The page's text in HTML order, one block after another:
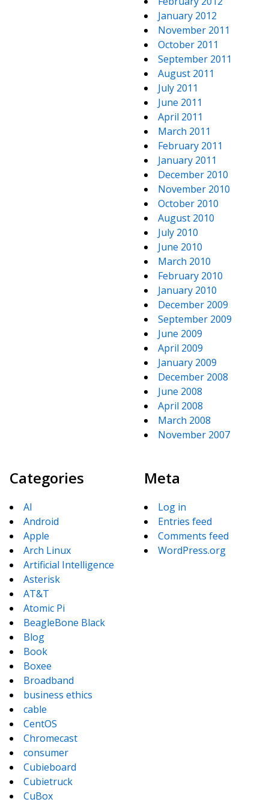
January 2012
November 2011
October 2011
September 2011
August 2011
July 2011
June 2011
April 2011
March 2011
February 2011
January 2011
December 2010
November 2010
October 2010
August 2010
July 2010
June 2010
March 2010
February 2010
January 2010
December 2009
September 2009
June 2009
April 2009
January 2009
December 2008
June 2008
April 2008
March 2008
November 2007
Categories
AI
Android
Apple
Arch Linux
Artificial Intelligence
Asterisk
AT&T
Atomic Pi
BeagleBone Black
Blog
Book
Boxee
Broadband
business ethics
cable
CentOS
Chromecast
consumer
Cubieboard
Cubietruck
CuBox
Meta
Log in
Entries feed
Comments feed
WordPress.org